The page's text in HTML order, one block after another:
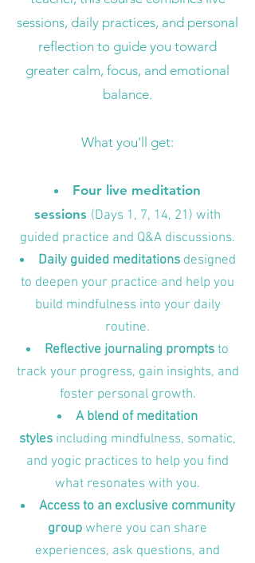
sessions, daily practices, and personal
reflection to guide you toward
greater calm, focus, and emotional
balance.
What you'll get:
Four live meditation
sessions (Days 1, 7, 14, 21) with
guided practice and Q&A discussions.
Daily guided meditations designed
to deepen your practice and help you
build mindfulness into your daily
routine.
Reflective journaling prompts to
track your progress, gain insights, and
foster personal growth.
A blend of meditation
styles including mindfulness, somatic,
and yogic practices to help you find
what resonates with you.
Access to an exclusive community
group where you can share
experiences, ask questions, and